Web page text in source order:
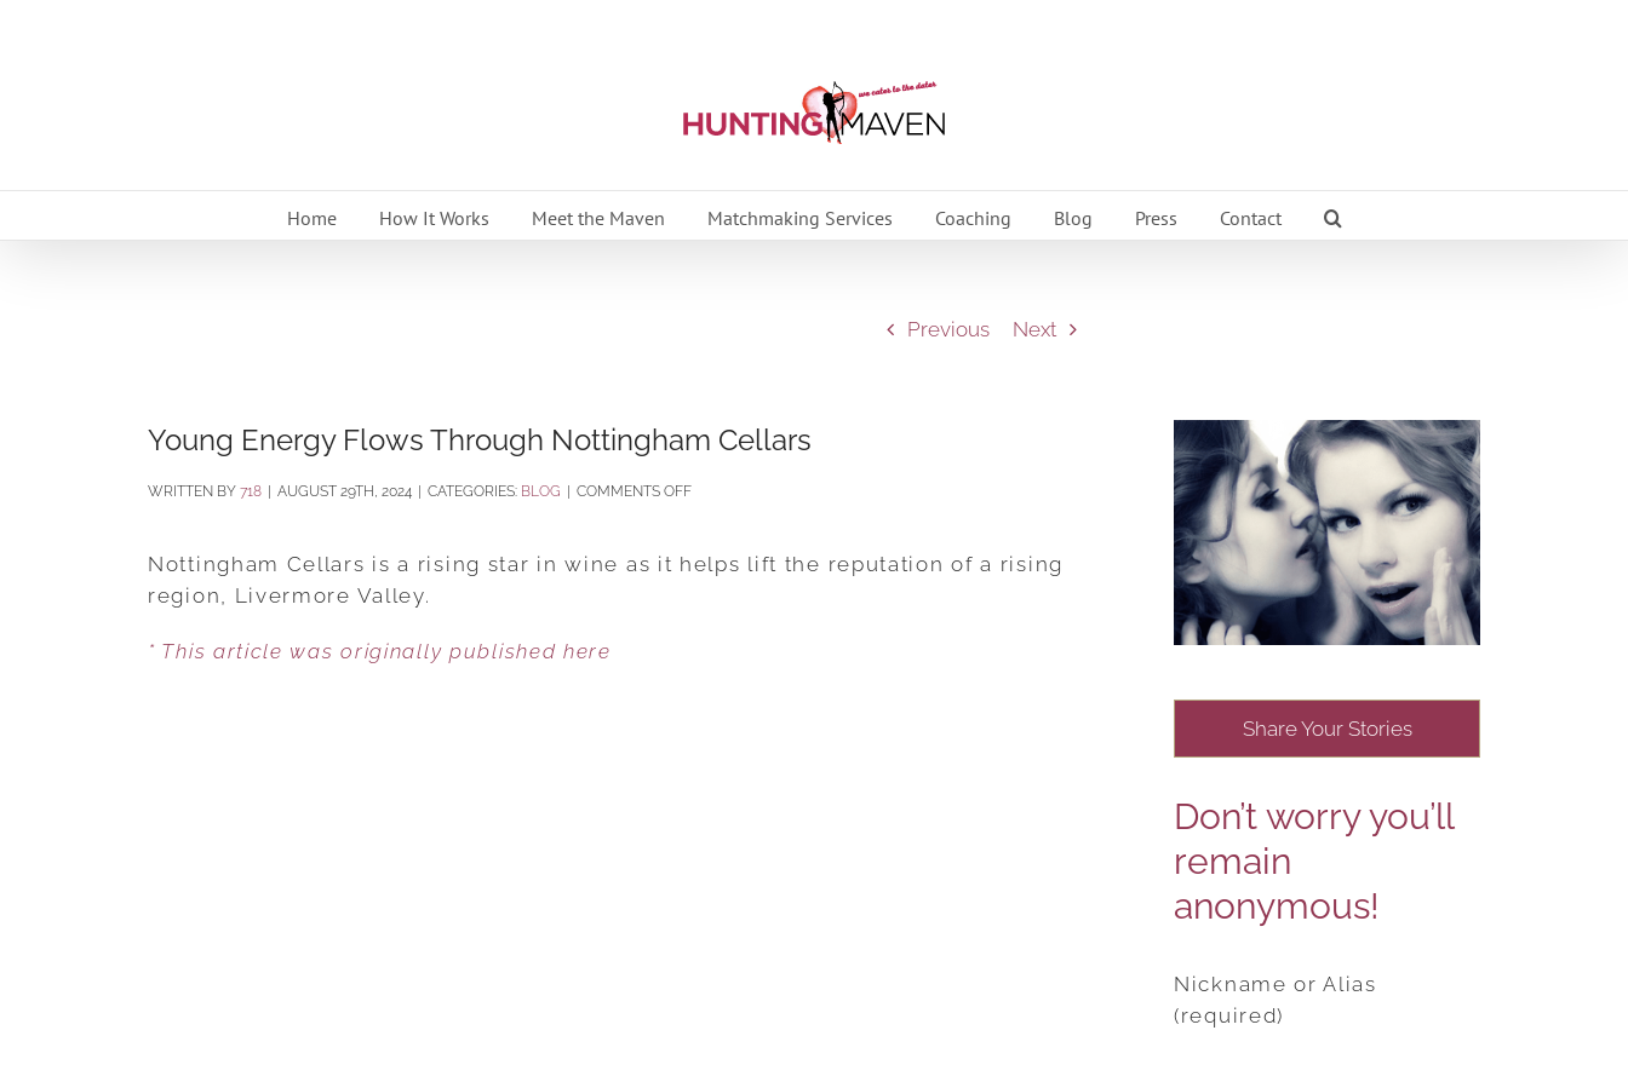
Home How It Works Meet the Maven Matchmaking Services Coaching Blog Press Contact
Previous Next
Young Energy Flows Through Nottingham Cellars
BY 718 AUGUST 29TH, 2024 CATEGORIES: BLOG COMMENTS OFFON
ENERGY
Nottingham Cellars is a rising star in wine as it helps lift the reputation of a rising
region, Livermore Valley.
* This article was originally published here
Share Your Stories
Don’t worry you’ll
remain
anonymous!
Nickname or Alias
(required)